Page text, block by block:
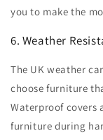
you to make the
6. Weather
The UK weather
choose furniture
Waterproof covers
furniture during